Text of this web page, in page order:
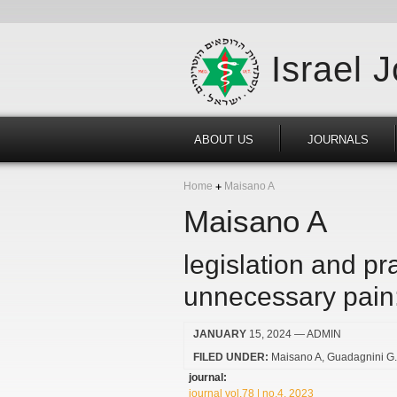
Israel
ABOUT US JOURNALS
Home Maisano A
Maisano A
legislation and
unnecessary
JANUARY 15, 2024 — ADMIN
FILED UNDER: Maisano A Guadagnini
journal:
journal vol.78 | no.4, 2023